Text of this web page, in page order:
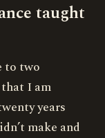
taught
to two
I am
years
make and